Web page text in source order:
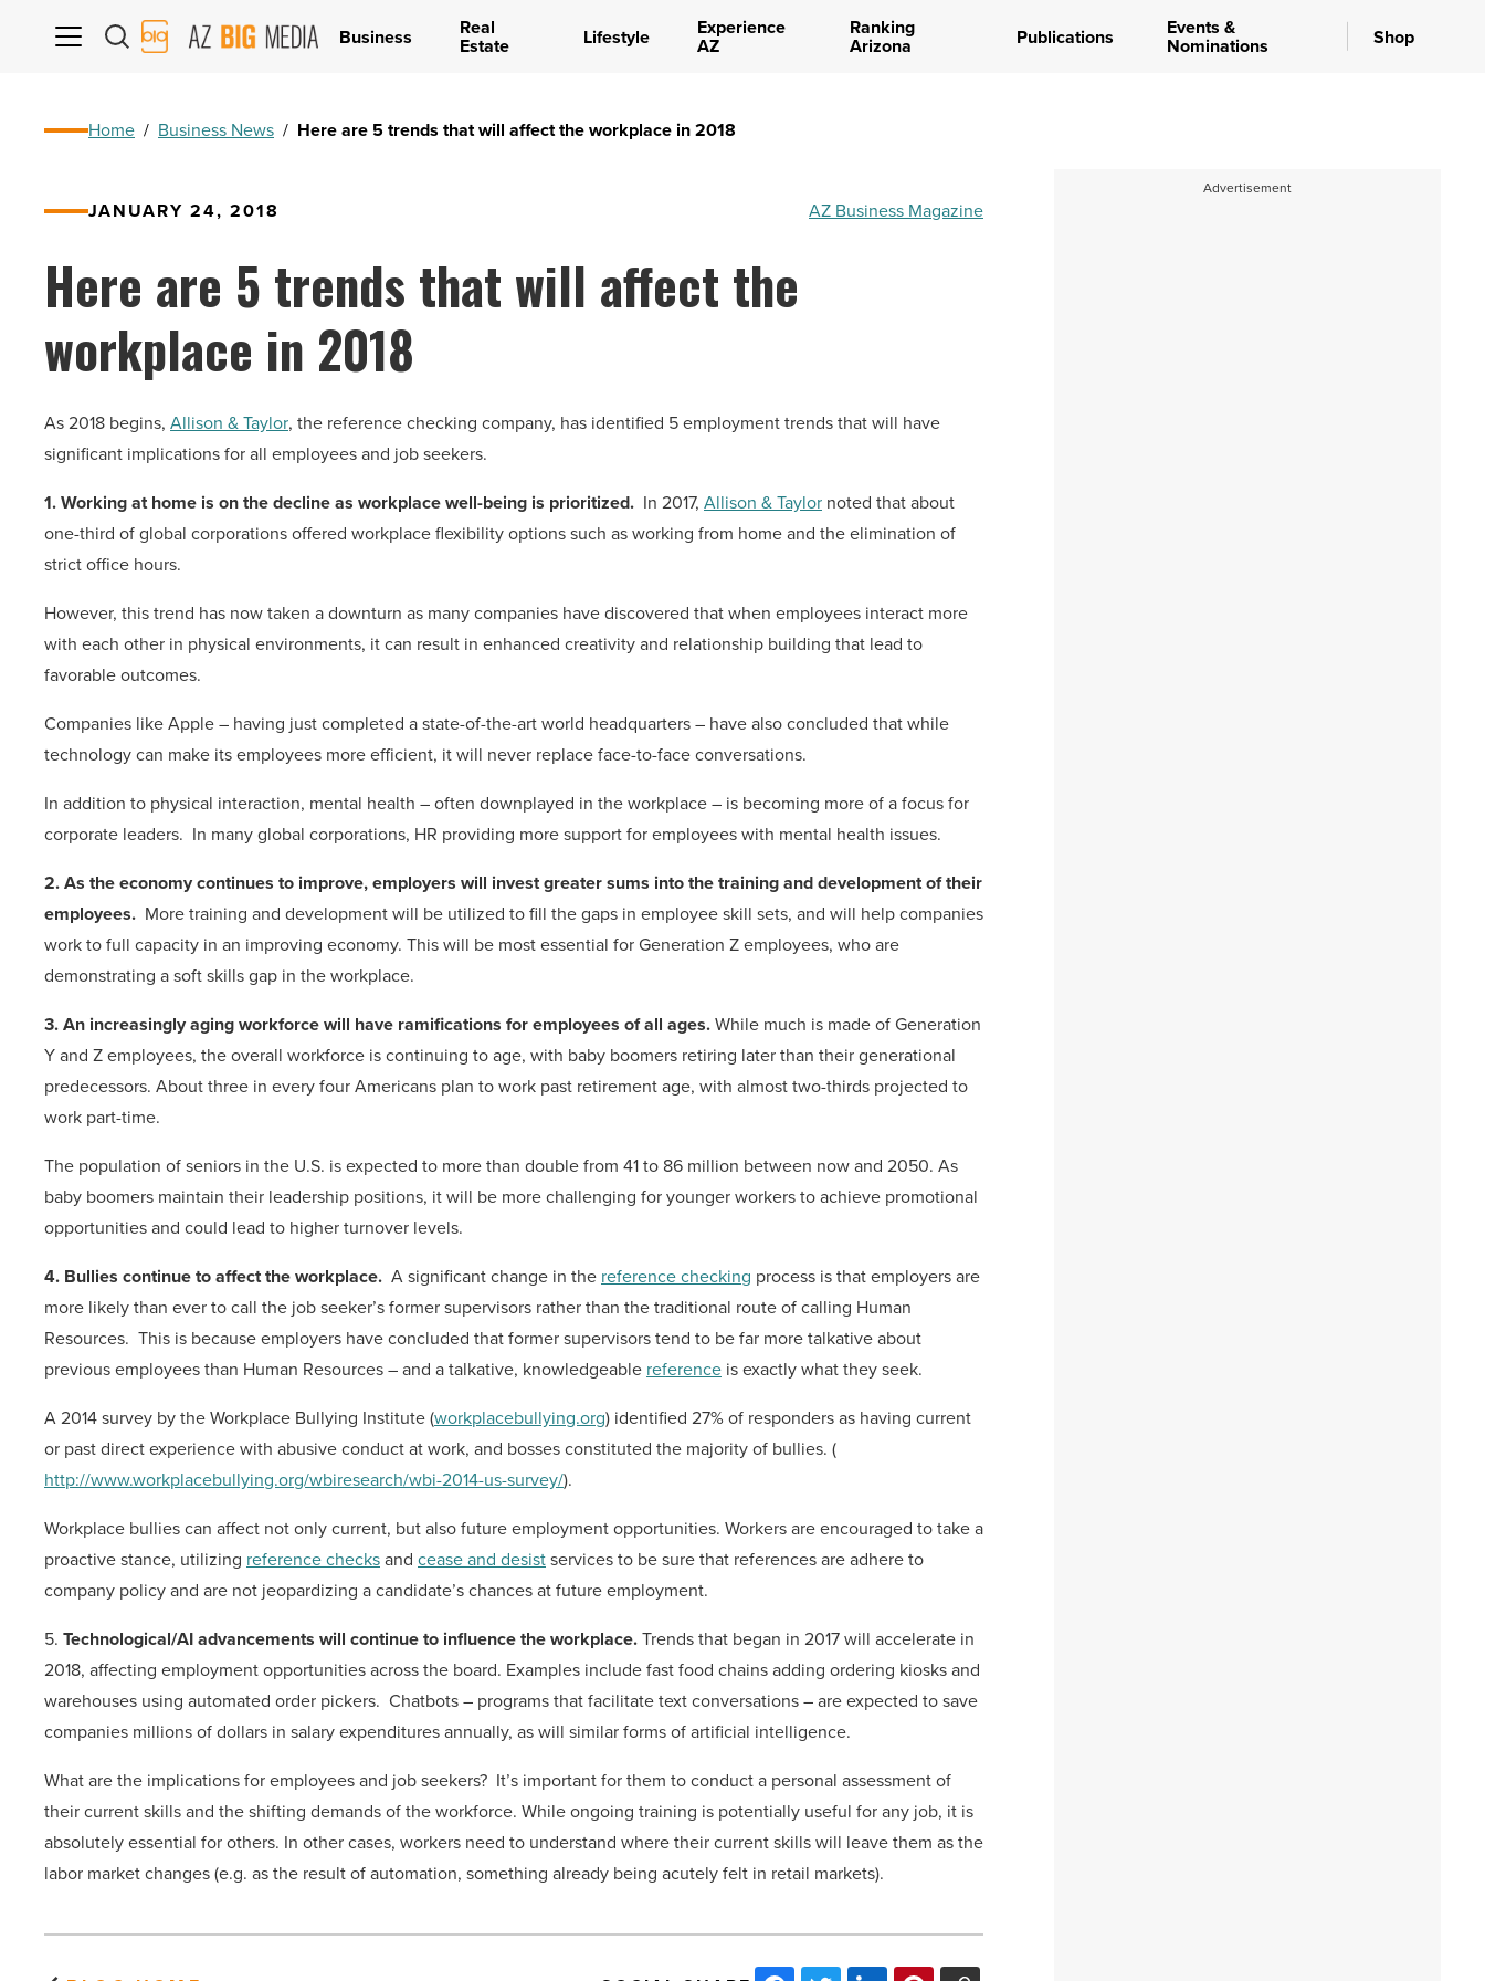
AZ
Big
Business Real
Estate Lifestyle Experience
AZ
Ranking
Arizona Publications Events &
Nominations Shop
Home / Business News / Here are 5 trends that will affect the workplace in 2018
JANUARY 24, 2018 AZ Business Magazine
Here are 5 trends that will affect the
workplace in 2018
As 2018 begins, Allison & Taylor, the reference checking company, has identified 5 employment trends that will have
significant implications for all employees and job seekers.
1. Working at home is on the decline as workplace well-being is prioritized. In 2017, Allison & Taylor noted that about
one-third of global corporations offered workplace flexibility options such as working from home and the elimination of
strict office hours.
However, this trend has now taken a downturn as many companies have discovered that when employees interact more
with each other in physical environments, it can result in enhanced creativity and relationship building that lead to
favorable outcomes.
Companies like Apple – having just completed a state-of-the-art world headquarters – have also concluded that while
technology can make its employees more efficient, it will never replace face-to-face conversations.
In addition to physical interaction, mental health – often downplayed in the workplace – is becoming more of a focus for
corporate leaders. In many global corporations, HR providing more support for employees with mental health issues.
2. As the economy continues to improve, employers will invest greater sums into the training and development of their
employees. More training and development will be utilized to fill the gaps in employee skill sets, and will help companies
work to full capacity in an improving economy. This will be most essential for Generation Z employees, who are
demonstrating a soft skills gap in the workplace.
3. An increasingly aging workforce will have ramifications for employees of all ages.While much is made of Generation
Y and Z employees, the overall workforce is continuing to age, with baby boomers retiring later than their generational
predecessors. About three in every four Americans plan to work past retirement age, with almost two-thirds projected to
work part-time.
The population of seniors in the U.S. is expected to more than double from 41 to 86 million between now and 2050. As
baby boomers maintain their leadership positions, it will be more challenging for younger workers to achieve promotional
opportunities and could lead to higher turnover levels.
4. Bullies continue to affect the workplace. A significant change in the reference checking process is that employers are
more likely than ever to call the job seeker’s former supervisors rather than the traditional route of calling Human
Resources. This is because employers have concluded that former supervisors tend to be far more talkative about
previous employees than Human Resources – and a talkative, knowledgeable reference is exactly what they seek.
A 2014 survey by the Workplace Bullying Institute (workplacebullying.org) identified 27% of responders as having current
or past direct experience with abusive conduct at work, and bosses constituted the majority of bullies. (
http://www.workplacebullying.org/wbiresearch/wbi-2014-us-survey/).
Workplace bullies can affect not only current, but also future employment opportunities. Workers are encouraged to take a
proactive stance, utilizing reference checksand cease and desistservices to be sure that references are adhere to
company policy and are not jeopardizing a candidate’s chances at future employment.
5. Technological/AI advancements will continue to influence the workplace.Trends that began in 2017 will accelerate in
2018, affecting employment opportunities across the board. Examples include fast food chains adding ordering kiosks and
warehouses using automated order pickers. Chatbots – programs that facilitate text conversations – are expected to save
companies millions of dollars in salary expenditures annually, as will similar forms of artificial intelligence.
What are the implications for employees and job seekers? It’s important for them to conduct a personal assessment of
their current skills and the shifting demands of the workforce. While ongoing training is potentially useful for any job, it is
absolutely essential for others. In other cases, workers need to understand where their current skills will leave them as the
labor market changes (e.g. as the result of automation, something already being acutely felt in retail markets).
Advertisement